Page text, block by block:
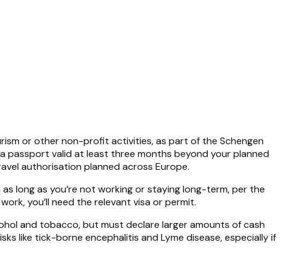
or other non-profit activities, as part of the Schengen
passport valid at least three months beyond your planned
authorisation planned across Europe.
long as you’re not working or staying long-term, per the
you’ll need the relevant visa or permit.
and tobacco, but must declare larger amounts of cash
like tick-borne encephalitis and Lyme disease, especially if